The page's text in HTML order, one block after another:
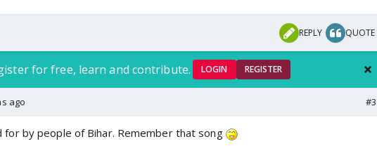
REPLY QUOTE
for free, learn and contribute. LOGIN REGISTER
ago #3
for by people of Bihar. Remember that song